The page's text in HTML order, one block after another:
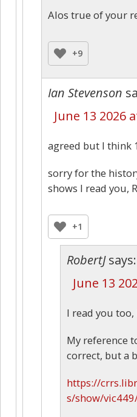
Alos true of your
+9
Ian Stevenson
June 13 2026
agreed but I think
sorry for the
shows I read you,
+1
RobertJ says:
June 13
I read you too,
My reference
correct, but a
https://
s/show/